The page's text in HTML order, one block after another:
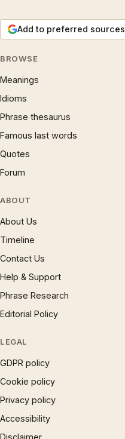
Add to preferred sources
BROWSE
Meanings
Idioms
Phrase thesaurus
Famous last words
Quotes
Forum
ABOUT
About Us
Timeline
Contact Us
Help & Support
Phrase Research
Editorial Policy
LEGAL
GDPR policy
Cookie policy
Privacy policy
Accessibility
Disclaimer